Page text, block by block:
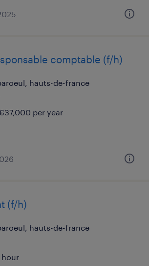
comptable (f/h)
hauts-de-france
per year
(f/h)
hauts-de-france
hour